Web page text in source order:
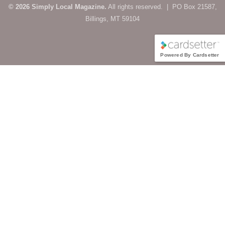
© 2026 Simply Local Magazine. All rights reserved. | PO Box 21587,
Billings, MT 59104
Powered By Cardsetter